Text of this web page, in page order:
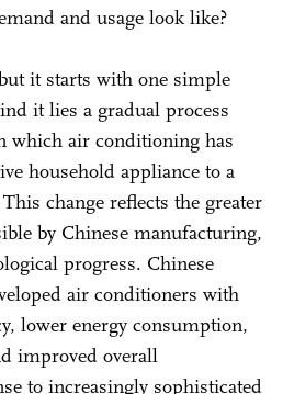
and usage look like?
it starts with one simple
it lies a gradual process
which air conditioning has
household appliance to a
change reflects the greater
by Chinese manufacturing,
progress. Chinese
air conditioners with
lower energy consumption,
improved overall
to increasingly sophisticated